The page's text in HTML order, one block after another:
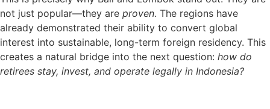
not just popular—they are proven. The regions have
already demonstrated their ability to convert global
interest into sustainable, long-term foreign residency. This
creates a natural bridge into the next question: how do
retirees stay, invest, and operate legally in Indonesia?